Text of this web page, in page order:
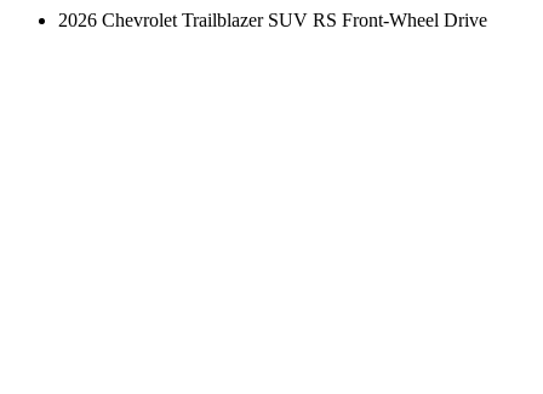
2026 Chevrolet Trailblazer SUV RS Front-Wheel Drive